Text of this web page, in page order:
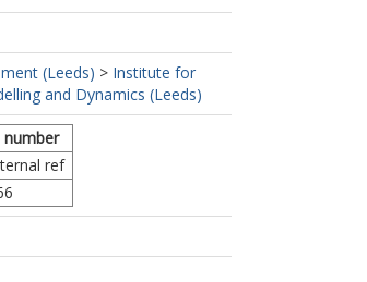
(Leeds) > Institute for
and Dynamics (Leeds)
number
ref